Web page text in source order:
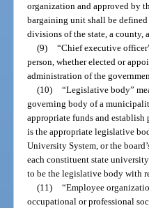
organization and approved by
bargaining unit shall be
divisions of the state, a
(9) “Chief executive
person, whether elected or
administration of the
(10) “Legislative body”
governing body of a
appropriate funds and
is the appropriate legislative
University System, or the
each constituent state
to be the legislative body with
(11) “Employee
occupational or professional